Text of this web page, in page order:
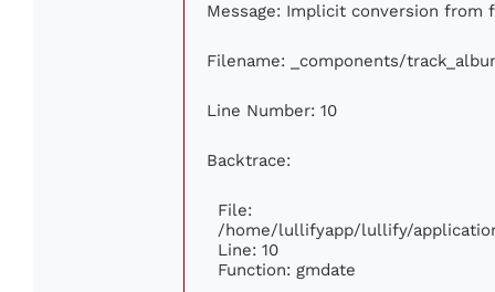
Message: Implicit conversion from
Filename: _components/
Line Number: 10
Backtrace:
File:
/home/lullifyapp/lullify/
Line: 10
Function: gmdate